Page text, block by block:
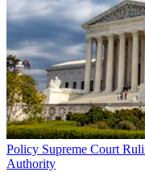
John Eggerton
Policy Supreme Court
Authority